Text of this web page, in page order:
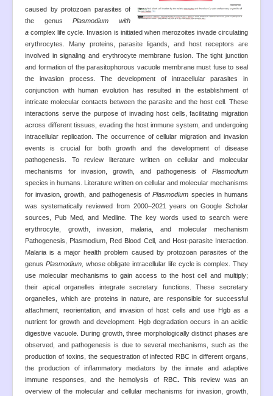
caused by protozoan parasites of
the genusPlasmodium with
a complex life cycle. Invasion is initiated when merozoites invade circulating
erythrocytes. Many proteins, parasite ligands, and host receptors are
involved in signaling and erythrocyte membrane fusion. The tight junction
and formation of the parasitophorous vacuole membrane must fuse to seal
the invasion process. The development of intracellular parasites in
conjunction with human evolution has resulted in the establishment of
intricate molecular contacts between the parasite and the host cell. These
interactions serve the purpose of invading host cells, facilitating migration
across different tissues, evading the host immune system, and undergoing
intracellular replication. The occurrence of cellular migration and invasion
events is crucial for both growth and the development of disease
pathogenesis. To review literature written on cellular and molecular
mechanisms for invasion, growth, and pathogenesis of Plasmodium
species in humans. Literature written on cellular and molecular mechanisms
for invasion, growth, and pathogenesis ofPlasmodium species in humans
was systematically reviewed from 2000–2021 years on Google Scholar
sources, Pub Med, and Medline. The key words used to search were
erythrocyte, growth, invasion, malaria, and molecular mechanism
Pathogenesis, Plasmodium, Red Blood Cell, and Host-parasite Interaction.
Malaria is a major health problem caused by protozoan parasites of the
genus Plasmodium, whose obligate intracellular life cycle is complex. They
use molecular mechanisms to gain access to the host cell and multiply;
their apical organelles integrate secretary functions. These secretary
organelles, which are proteins in nature, are responsible for successful
attachment, reorientation, and invasion of host cells and use Hgb as a
nutrient for growth and development. Hgb degradation occurs in an acidic
digestive vacuole. During growth, three morphologically distinct phases are
observed, and pathogenesis is due to several mechanisms, such as the
production of toxins, the sequestration of infected RBC in different organs,
the production of inflammatory mediators by the innate and adaptive
immune responses, and the hemolysis of RBC. This review was an
overview of the molecular and cellular mechanisms for invasion, growth,